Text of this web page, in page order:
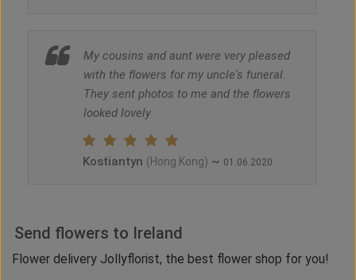
My cousins and aunt were very pleased
with the flowers for my uncle's funeral.
They sent photos to me and the flowers
looked lovely
Kostiantyn (Hong Kong) ~ 01.06.2020
Send flowers to Ireland
Flower delivery Jollyflorist, the best flower shop for you!